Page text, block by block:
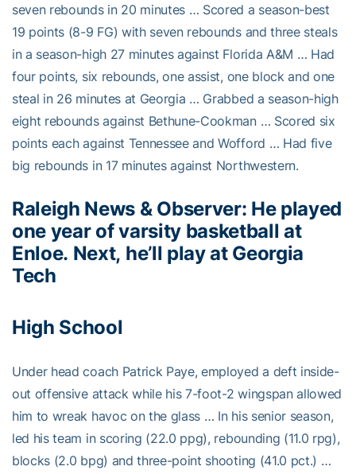
seven rebounds in 20 minutes … Scored a season-best
19 points (8-9 FG) with seven rebounds and three steals
in a season-high 27 minutes against Florida A&M … Had
four points, six rebounds, one assist, one block and one
steal in 26 minutes at Georgia … Grabbed a season-high
eight rebounds against Bethune-Cookman … Scored six
points each against Tennessee and Wofford … Had five
big rebounds in 17 minutes against Northwestern.
Raleigh News & Observer: He played
one year of varsity basketball at
Enloe. Next, he’ll play at Georgia
Tech
High School
Under head coach Patrick Paye, employed a deft inside-
out offensive attack while his 7-foot-2 wingspan allowed
him to wreak havoc on the glass … In his senior season,
led his team in scoring (22.0 ppg), rebounding (11.0 rpg),
blocks (2.0 bpg) and three-point shooting (41.0 pct.) …